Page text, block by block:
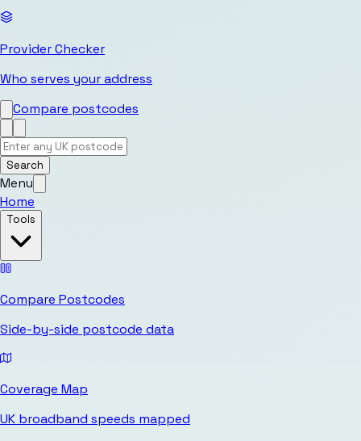
Provider Checker
Who serves your address
Compare postcodes
Search
Menu
Home
Tools
Compare Postcodes
Side-by-side postcode data
Coverage Map
UK broadband speeds mapped